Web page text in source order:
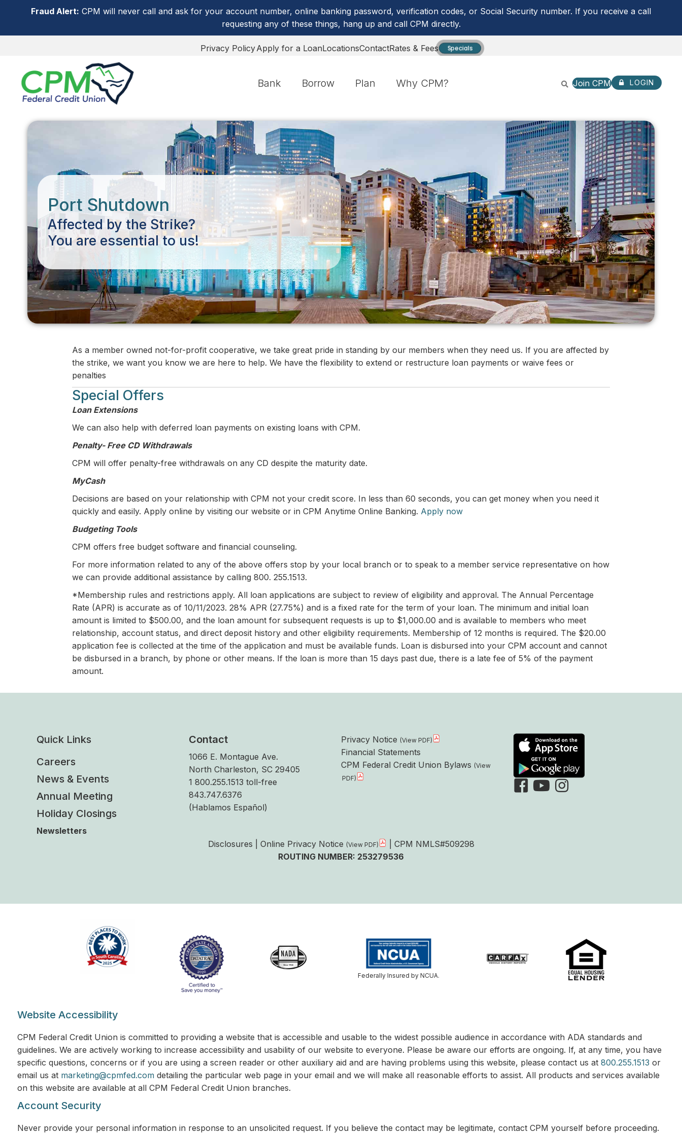
Fraud Alert: CPM will never call and ask for your account number, online banking password, verification codes, or Social Security number. If you receive a call
requesting any of these things, hang up and call CPM directly.
Privacy PolicyApply for a LoanLocationsContactRates & Fees Specials
Bank Borrow Plan Why CPM? Join CPM LOGIN
NOT ENROLLED? SIGN
ROUTING NUMBER:
253279536
Port Shutdown
Affected by the Strike?
You are essential to us!
As a member owned not-for-profit cooperative, we take great pride in standing by our members when they need us. If you are affected by
the strike, we want you know we are here to help. We have the flexibility to extend or restructure loan payments or waive fees or
penalties
Special Offers
Loan Extensions
We can also help with deferred loan payments on existing loans with CPM.
Penalty- Free CD Withdrawals
CPM will offer penalty-free withdrawals on any CD despite the maturity date.
MyCash
Decisions are based on your relationship with CPM not your credit score. In less than 60 seconds, you can get money when you need it
quickly and easily. Apply online by visiting our website or in CPM Anytime Online Banking. Apply now
Budgeting Tools
CPM offers free budget software and financial counseling.
For more information related to any of the above offers stop by your local branch or to speak to a member service representative on how
we can provide additional assistance by calling 800. 255.1513.
*Membership rules and restrictions apply. All loan applications are subject to review of eligibility and approval. The Annual Percentage
Rate (APR) is accurate as of 10/11/2023. 28% APR (27.75%) and is a fixed rate for the term of your loan. The minimum and initial loan
amount is limited to $500.00, and the loan amount for subsequent requests is up to $1,000.00 and is available to members who meet
relationship, account status, and direct deposit history and other eligibility requirements. Membership of 12 months is required. The $20.00
application fee is collected at the time of the application and must be available funds. Loan is disbursed into your CPM account and cannot
be disbursed in a branch, by phone or other means. If the loan is more than 15 days past due, there is a late fee of 5% of the payment
amount.
Quick Links
Careers
News & Events
Annual Meeting
Holiday Closings
Newsletters
Contact
1066 E. Montague Ave.
North Charleston, SC 29405
1 800.255.1513 toll-free
843.747.6376
(Hablamos Español)
Privacy Notice
Financial Statements
CPM Federal Credit Union Bylaws
Disclosures Online Privacy Notice
| CPM NMLS#509298
ROUTING NUMBER: 253279536
Federally Insured by NCUA.
Website Accessibility
CPM Federal Credit Union is committed to providing a website that is accessible and usable to the widest possible audience in accordance with ADA standards and
guidelines. We are actively working to increase accessibility and usability of our website to everyone. Please be aware our efforts are ongoing. If, at any time, you have
specific questions, concerns or if you are using a screen reader or other auxiliary aid and are having problems using this website, please contact us at 800.255.1513 or
email us at marketing@cpmfed.comdetailing the particular web page in your email and we will make all reasonable efforts to assist. All products and services available
on this website are available at all CPM Federal Credit Union branches.
Account Security
Never provide your personal information in response to an unsolicited request. If you believe the contact may be legitimate, contact CPM yourself before proceeding.